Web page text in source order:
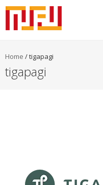
Home /tigapagi
tigapagi